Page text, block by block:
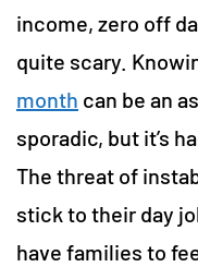
income, zero off
quite scary.
month can be an
sporadic, but it’s
The threat of
stick to their day
have families to